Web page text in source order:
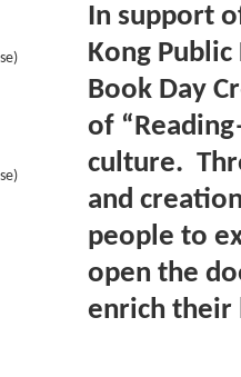
In support
Kong Public
Book Day
of
culture.
and
people to
open the
enrich their